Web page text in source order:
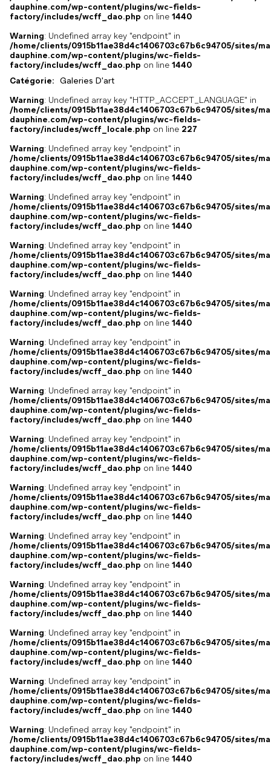
dauphine.com/wp-content/plugins/wc-fields-
factory/includes/wcff_dao.php on line 1440
Warning: Undefined array key "endpoint" in
/home/clients/0915b11ae38d4c1406703c67b6c94705/sites/
dauphine.com/wp-content/plugins/wc-fields-
factory/includes/wcff_dao.php on line 1440
Catégorie:
Galeries D'art
Warning: Undefined array key "HTTP_ACCEPT_LANGUAGE" in
/home/clients/0915b11ae38d4c1406703c67b6c94705/sites/
dauphine.com/wp-content/plugins/wc-fields-
factory/includes/wcff_locale.php on line 227
Warning: Undefined array key "endpoint" in
/home/clients/0915b11ae38d4c1406703c67b6c94705/sites/
dauphine.com/wp-content/plugins/wc-fields-
factory/includes/wcff_dao.php on line 1440
Warning: Undefined array key "endpoint" in
/home/clients/0915b11ae38d4c1406703c67b6c94705/sites/
dauphine.com/wp-content/plugins/wc-fields-
factory/includes/wcff_dao.php on line 1440
Warning: Undefined array key "endpoint" in
/home/clients/0915b11ae38d4c1406703c67b6c94705/sites/
dauphine.com/wp-content/plugins/wc-fields-
factory/includes/wcff_dao.php on line 1440
Warning: Undefined array key "endpoint" in
/home/clients/0915b11ae38d4c1406703c67b6c94705/sites/
dauphine.com/wp-content/plugins/wc-fields-
factory/includes/wcff_dao.php on line 1440
Warning: Undefined array key "endpoint" in
/home/clients/0915b11ae38d4c1406703c67b6c94705/sites/
dauphine.com/wp-content/plugins/wc-fields-
factory/includes/wcff_dao.php on line 1440
Warning: Undefined array key "endpoint" in
/home/clients/0915b11ae38d4c1406703c67b6c94705/sites/
dauphine.com/wp-content/plugins/wc-fields-
factory/includes/wcff_dao.php on line 1440
Warning: Undefined array key "endpoint" in
/home/clients/0915b11ae38d4c1406703c67b6c94705/sites/
dauphine.com/wp-content/plugins/wc-fields-
factory/includes/wcff_dao.php on line 1440
Warning: Undefined array key "endpoint" in
/home/clients/0915b11ae38d4c1406703c67b6c94705/sites/
dauphine.com/wp-content/plugins/wc-fields-
factory/includes/wcff_dao.php on line 1440
Warning: Undefined array key "endpoint" in
/home/clients/0915b11ae38d4c1406703c67b6c94705/sites/
dauphine.com/wp-content/plugins/wc-fields-
factory/includes/wcff_dao.php on line 1440
Warning: Undefined array key "endpoint" in
/home/clients/0915b11ae38d4c1406703c67b6c94705/sites/
dauphine.com/wp-content/plugins/wc-fields-
factory/includes/wcff_dao.php on line 1440
Warning: Undefined array key "endpoint" in
/home/clients/0915b11ae38d4c1406703c67b6c94705/sites/
dauphine.com/wp-content/plugins/wc-fields-
factory/includes/wcff_dao.php on line 1440
Warning: Undefined array key "endpoint" in
/home/clients/0915b11ae38d4c1406703c67b6c94705/sites/
dauphine.com/wp-content/plugins/wc-fields-
factory/includes/wcff_dao.php on line 1440
Warning: Undefined array key "endpoint" in
/home/clients/0915b11ae38d4c1406703c67b6c94705/sites/
dauphine.com/wp-content/plugins/wc-fields-
factory/includes/wcff_dao.php on line 1440